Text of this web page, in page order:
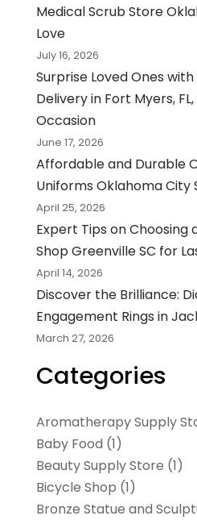
Medical Scrub Store
Love
July 16, 2026
Surprise Loved Ones
Delivery in Fort Myers,
Occasion
June 17, 2026
Affordable and Durable
Uniforms Oklahoma City
April 25, 2026
Expert Tips on Choosing
Shop Greenville SC for
April 14, 2026
Discover the Brilliance:
Engagement Rings in
March 27, 2026
Categories
Aromatherapy Supply
Baby Food (1)
Beauty Supply Store (1)
Bicycle Shop (1)
Bronze Statue and